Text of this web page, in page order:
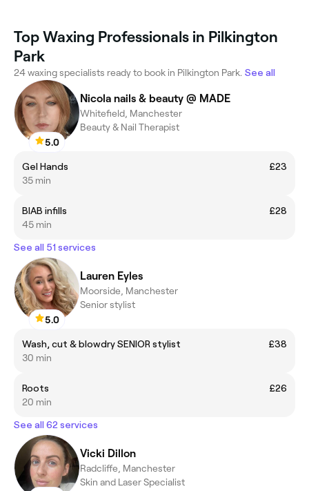
Top Waxing Professionals in Pilkington
Park
24 waxing specialists ready to book in Pilkington Park. See all
5.0
Nicola nails & beauty @ MADE
Whitefield, Manchester
Beauty & Nail Therapist
Gel Hands
£23
35 min
BIAB infills
£28
45 min
See all 51 services
5.0
Lauren Eyles
Moorside, Manchester
Senior stylist
Wash, cut & blowdry SENIOR stylist
£38
30 min
Roots
£26
20 min
See all 62 services
Vicki Dillon
Radcliffe, Manchester
Skin and Laser Specialist